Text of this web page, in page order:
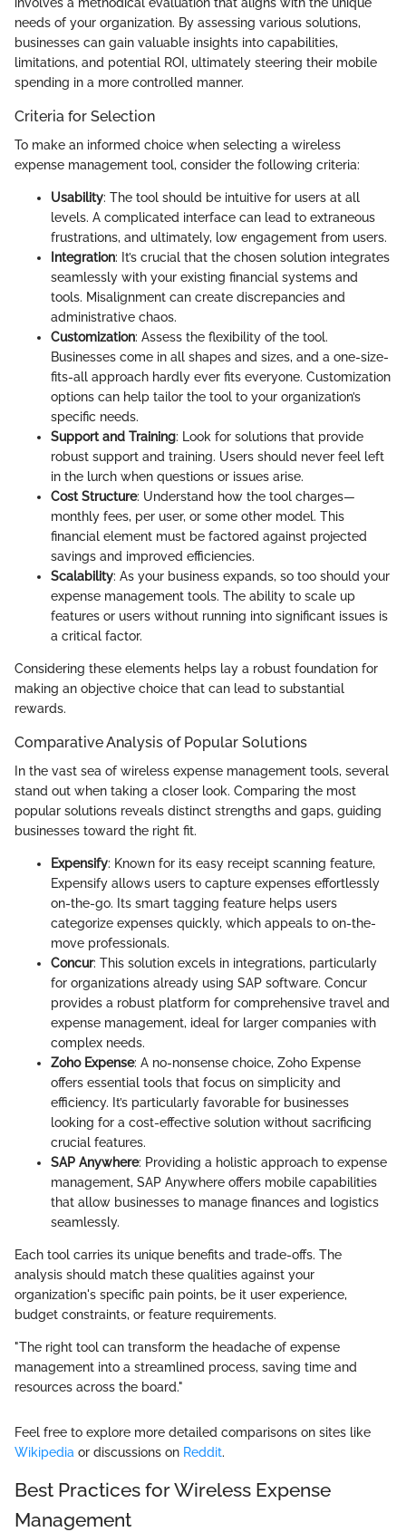
needs of your organization. By assessing various solutions,
businesses can gain valuable insights into capabilities,
limitations, and potential ROI, ultimately steering their mobile
spending in a more controlled manner.
Criteria for Selection
To make an informed choice when selecting a wireless
expense management tool, consider the following criteria:
Usability: The tool should be intuitive for users at all
levels. A complicated interface can lead to extraneous
frustrations, and ultimately, low engagement from users.
Integration: It’s crucial that the chosen solution integrates
seamlessly with your existing financial systems and
tools. Misalignment can create discrepancies and
administrative chaos.
Customization: Assess the flexibility of the tool.
Businesses come in all shapes and sizes, and a one-size-
fits-all approach hardly ever fits everyone. Customization
options can help tailor the tool to your organization’s
specific needs.
Support and Training: Look for solutions that provide
robust support and training. Users should never feel left
in the lurch when questions or issues arise.
Cost Structure: Understand how the tool charges—
monthly fees, per user, or some other model. This
financial element must be factored against projected
savings and improved efficiencies.
Scalability: As your business expands, so too should your
expense management tools. The ability to scale up
features or users without running into significant issues is
a critical factor.
Considering these elements helps lay a robust foundation for
making an objective choice that can lead to substantial
rewards.
Comparative Analysis of Popular Solutions
In the vast sea of wireless expense management tools, several
stand out when taking a closer look. Comparing the most
popular solutions reveals distinct strengths and gaps, guiding
businesses toward the right fit.
Expensify: Known for its easy receipt scanning feature,
Expensify allows users to capture expenses effortlessly
on-the-go. Its smart tagging feature helps users
categorize expenses quickly, which appeals to on-the-
move professionals.
Concur: This solution excels in integrations, particularly
for organizations already using SAP software. Concur
provides a robust platform for comprehensive travel and
expense management, ideal for larger companies with
complex needs.
Zoho Expense: A no-nonsense choice, Zoho Expense
offers essential tools that focus on simplicity and
efficiency. It’s particularly favorable for businesses
looking for a cost-effective solution without sacrificing
crucial features.
SAP Anywhere: Providing a holistic approach to expense
management, SAP Anywhere offers mobile capabilities
that allow businesses to manage finances and logistics
seamlessly.
Each tool carries its unique benefits and trade-offs. The
analysis should match these qualities against your
organization's specific pain points, be it user experience,
budget constraints, or feature requirements.
"The right tool can transform the headache of expense
management into a streamlined process, saving time and
resources across the board."
Feel free to explore more detailed comparisons on sites like
Wikipedia or discussions on Reddit.
Best Practices for Wireless Expense
Management